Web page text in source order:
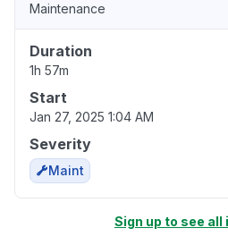
Maintenance
Duration
1h 57m
Start
Jan 27, 2025 1:04 AM
Severity
Maint
Sign up to see